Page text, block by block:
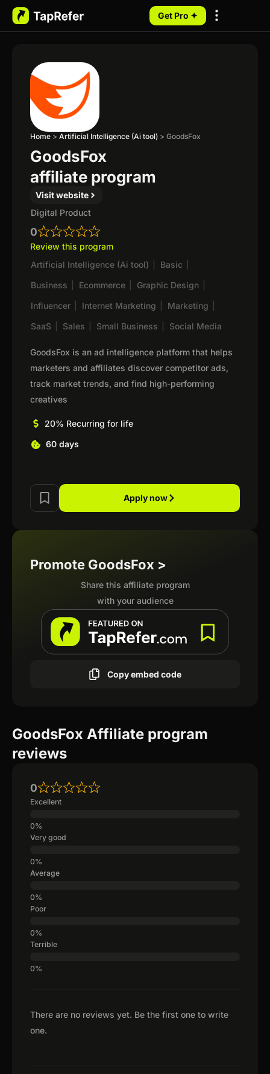
Get Pro ✦
Home > Artificial Intelligence (Ai tool) > GoodsFox
GoodsFox
affiliate program
Visit website
Digital Product
0
Review this program
Artificial Intelligence (Ai tool)
Basic
Business
Ecommerce Graphic Design
Influencer
Internet Marketing Marketing
SaaS
Sales Small Business Social Media
GoodsFox is an ad intelligence platform that helps
marketers and affiliates discover competitor ads,
track market trends, and find high-performing
creatives
20% Recurring for life
60 days
Apply now
Promote GoodsFox >
Share this affiliate program
with your audience
Copy embed code
GoodsFox Affiliate program
reviews
There are no reviews yet. Be the first one to write
one.
0
Excellent
Very good
Average
Poor
Terrible